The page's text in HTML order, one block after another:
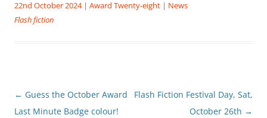
22nd October 2024| Award Twenty-eight | News
Flash fiction
Post
navigation
← Guess the October Award
Last Minute Badge colour!
Flash Fiction Festival Day, Sat,
October 26th →